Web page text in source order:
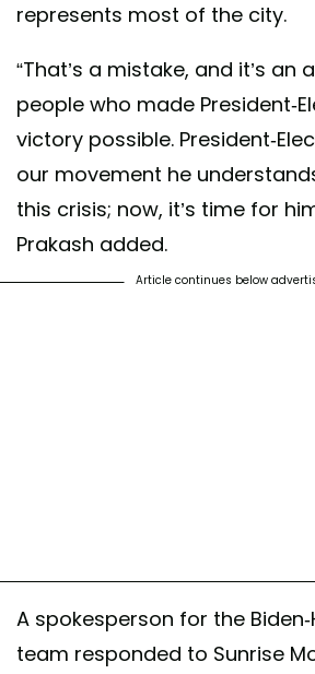
represents most of the city.
“That’s a mistake, and it’s
people who made President-
victory possible. President-
our movement he
this crisis; now, it’s time for
Prakash added.
Article continues below
A spokesperson for the
team responded to Sunrise